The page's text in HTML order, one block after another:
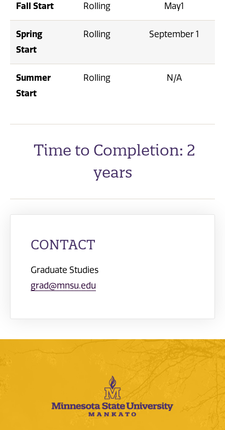
Fall Start Rolling May1
Spring
Start
Rolling September 1
Summer
Start
Rolling N/A
Time to Completion: 2
years
CONTACT
Graduate Studies
grad@mnsu.edu